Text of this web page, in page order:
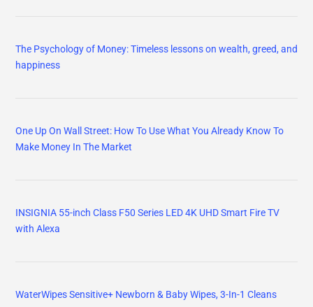
The Psychology of Money: Timeless lessons on wealth, greed, and
happiness
One Up On Wall Street: How To Use What You Already Know To
Make Money In The Market
INSIGNIA 55-inch Class F50 Series LED 4K UHD Smart Fire TV
with Alexa
WaterWipes Sensitive+ Newborn & Baby Wipes, 3-In-1 Cleans